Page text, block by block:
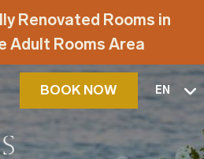
Renovated Rooms in
Adult Rooms Area
BOOK NOW EN